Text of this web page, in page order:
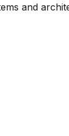
and